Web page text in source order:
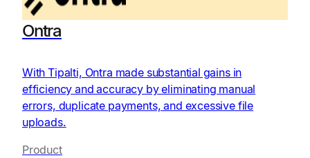
Ontra
With Tipalti, Ontra made substantial gains in
efficiency and accuracy by eliminating manual
errors, duplicate payments, and excessive file
uploads.
Product